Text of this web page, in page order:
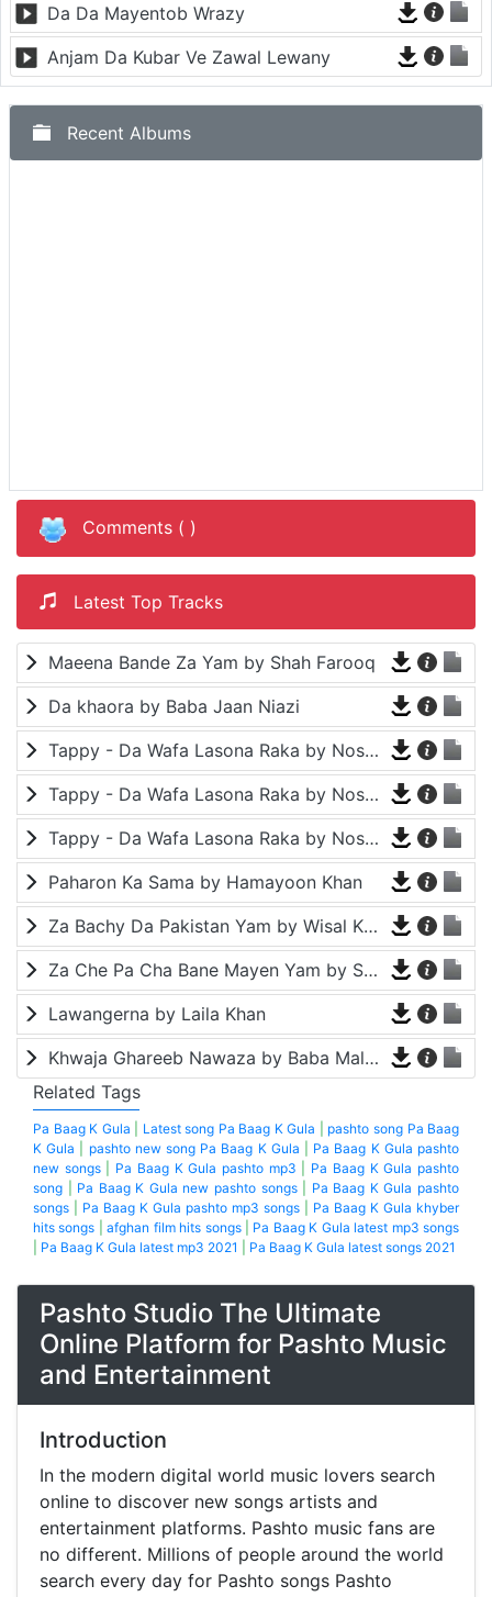
Da Da Mayentob Wrazy
Anjam Da Kubar Ve Zawal Lewany
Recent Albums
Comments ( )
Latest Top Tracks
Maeena Bande Za Yam by Shah Farooq
Da khaora by Baba Jaan Niazi
Tappy - Da Wafa Lasona Raka by Nosherwan Ashna and Shah Farooq
Tappy - Da Wafa Lasona Raka by Nosherwan Ashna and Shah Farooq
Tappy - Da Wafa Lasona Raka by Nosherwan Ashna and Shah Farooq
Paharon Ka Sama by Hamayoon Khan
Za Bachy Da Pakistan Yam by Wisal Khayal
Za Che Pa Cha Bane Mayen Yam by Shah Farooq
Lawangerna by Laila Khan
Khwaja Ghareeb Nawaza by Baba Malang
Related Tags
Pa Baag K Gula Latest song Pa Baag K Gula
pashto song Pa Baag
K Gula
pashto new song Pa Baag K Gula
Pa Baag K Gula pashto
new songs| Pa Baag K Gula pashto mp3
Pa Baag K Gula pashto
song
Pa Baag K Gula new pashto songs| Pa Baag K Gula pashto
songs
Pa Baag K Gula pashto mp3 songs
Pa Baag K Gula khyber
hits songs |afghan film hits songs| Pa Baag K Gula latest mp3 songs
Pa Baag K Gula latest mp3 2021 Pa Baag K Gula latest songs 2021
Pashto Studio The Ultimate
Online Platform for Pashto Music
and Entertainment
Introduction
In the modern digital world music lovers search
online to discover new songs artists and
entertainment platforms. Pashto music fans are
no different. Millions of people around the world
search every day for Pashto songs Pashto